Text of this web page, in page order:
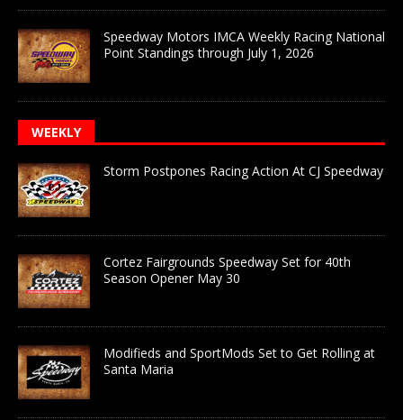
Speedway Motors IMCA Weekly Racing National
Point Standings through July 1, 2026
WEEKLY
Storm Postpones Racing Action At CJ Speedway
Cortez Fairgrounds Speedway Set for 40th
Season Opener May 30
Modifieds and SportMods Set to Get Rolling at
Santa Maria